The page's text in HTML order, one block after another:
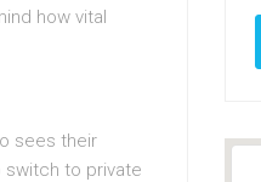
how vital
sees their
switch to private